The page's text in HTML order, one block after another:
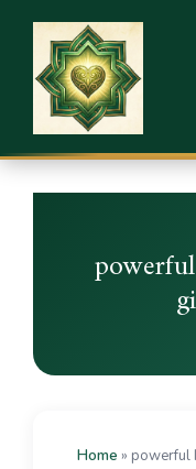
Home » powerful